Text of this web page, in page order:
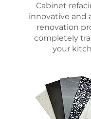
Cabinet
innovative and
renovation
completely
your